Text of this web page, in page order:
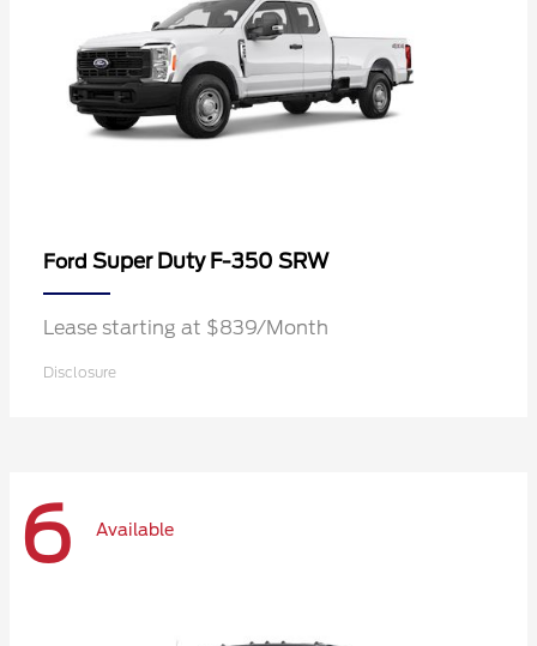
Ford Super Duty F-350 SRW
Lease starting at $839/Month
Disclosure
6 Available